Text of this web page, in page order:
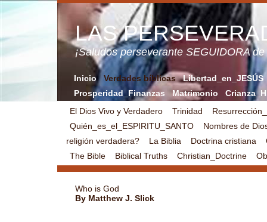
LAS
¡Saludos perseverante SEGUIDORA
Inicio Verdades bíblicas
Libertad_en_JESÚS
Prosperidad_Finanzas
Matrimonio
El Dios Vivo y Verdadero
Trinidad
Quién_es_el_ESPIRITU_SANTO
Nombres de
religión verdadera?
La Biblia Doctrina cristiana
The Bible
Biblical Truths Christian_Doctrine
Who is God
By Matthew J. Slick